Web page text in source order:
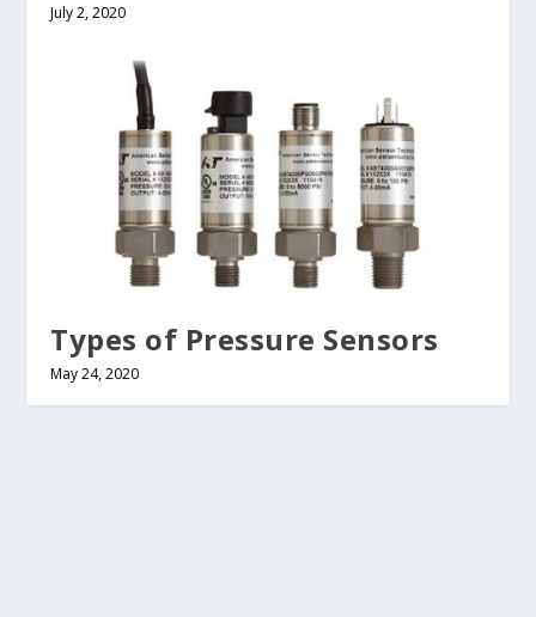
July 2, 2020
Types of Pressure Sensors
May 24, 2020